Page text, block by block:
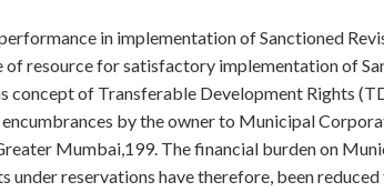
in implementation of Sanctioned
of resource for satisfactory implementation of
concept of Transferable Development Rights
by the owner to Municipal
Mumbai,199. The financial burden on
under reservations have therefore, been